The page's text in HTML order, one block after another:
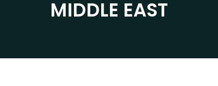
MIDDLE EAST